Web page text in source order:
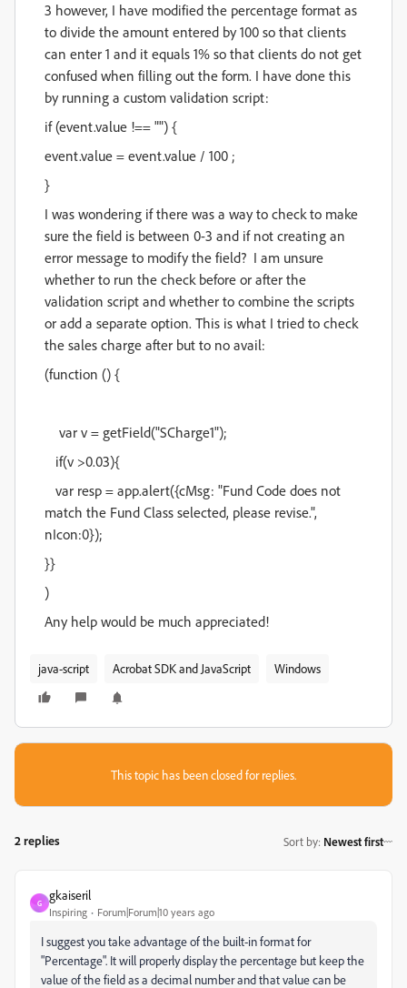
3 however, I have modified the percentage format as
to divide the amount entered by 100 so that clients
can enter 1 and it equals 1% so that clients do not get
confused when filling out the form. I have done this
by running a custom validation script:
if (event.value !== "") {
event.value = event.value / 100 ;
}
I was wondering if there was a way to check to make
sure the field is between 0-3 and if not creating an
error message to modify the field? I am unsure
whether to run the check before or after the
validation script and whether to combine the scripts
or add a separate option. This is what I tried to check
the sales charge after but to no avail:
(function () {
var v = getField("SCharge1");
if(v >0.03){
var resp = app.alert({cMsg: "Fund Code does not
match the Fund Class selected, please revise.",
nIcon:0});
}}
)
Any help would be much appreciated!
java-script Acrobat SDK and JavaScript Windows
This topic has been closed for replies.
2 replies Sort by: Newest first
G
gkaiseril
Inspiring Forum|Forum|10 years ago
I suggest you take advantage of the built-in format for
"Percentage". It will properly display the percentage but keep the
value of the field as a decimal number and that value can be